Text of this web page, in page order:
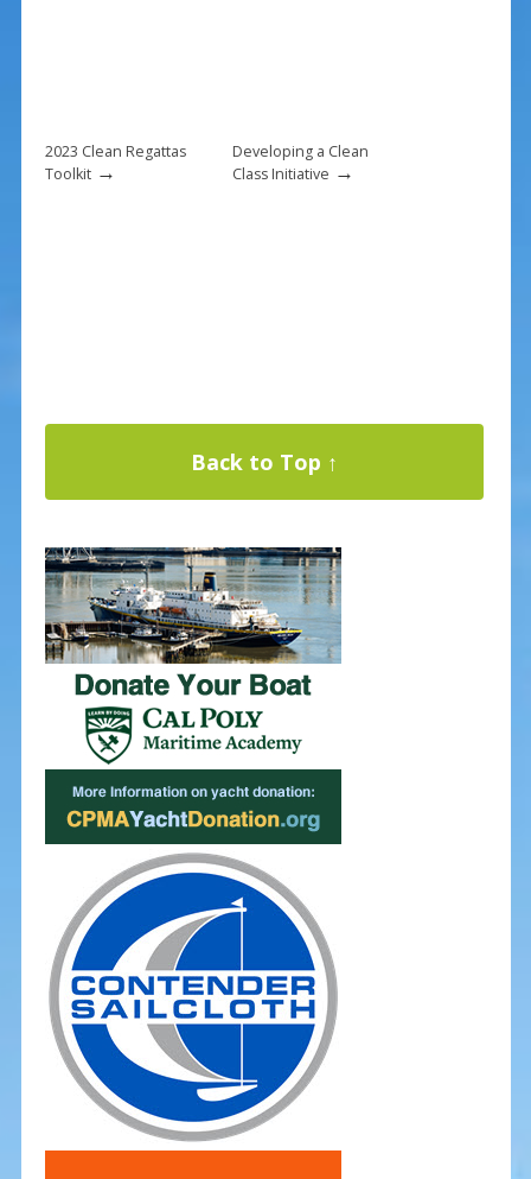
2023 Clean Regattas
Toolkit→
Developing a Clean
Class Initiative →
Back to Top ↑